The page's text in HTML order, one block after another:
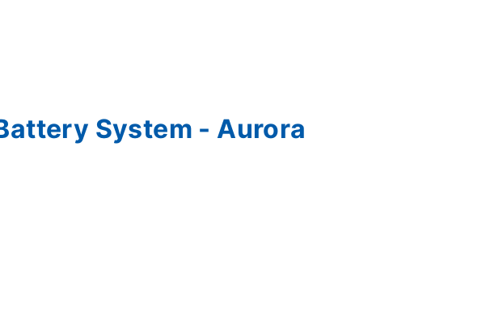
System - Aurora